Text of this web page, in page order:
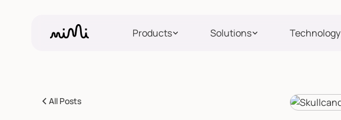
Products Solutions Technology
All Posts